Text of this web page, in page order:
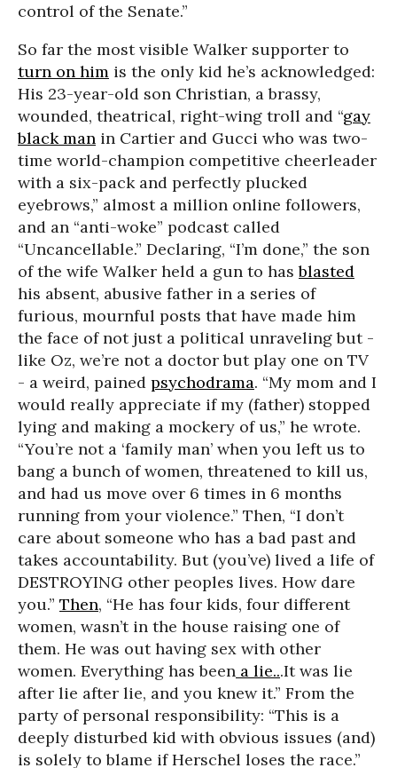
control of the Senate.”
So far the most visible Walker supporter to
turn on him is the only kid he’s acknowledged:
His 23-year-old son Christian, a brassy,
wounded, theatrical, right-wing troll and “gay
black man in Cartier and Gucci who was two-
time world-champion competitive cheerleader
with a six-pack and perfectly plucked
eyebrows,” almost a million online followers,
and an “anti-woke” podcast called
“Uncancellable.” Declaring, “I’m done,” the son
of the wife Walker held a gun to hasblasted
his absent, abusive father in a series of
furious, mournful posts that have made him
the face of not just a political unraveling but -
like Oz, we’re not a doctor but play one on TV
- a weird, pained psychodrama. “My mom and I
would really appreciate if my (father) stopped
lying and making a mockery of us,” he wrote.
“You’re not a ‘family man’ when you left us to
bang a bunch of women, threatened to kill us,
and had us move over 6 times in 6 months
running from your violence.” Then, “I don’t
care about someone who has a bad past and
takes accountability. But (you’ve) lived a life of
DESTROYING other peoples lives. How dare
you.” Then, “He has four kids, four different
women, wasn’t in the house raising one of
them. He was out having sex with other
women. Everything has been a lie...It was lie
after lie after lie, and you knew it.” From the
party of personal responsibility: “This is a
deeply disturbed kid with obvious issues (and)
is solely to blame if Herschel loses the race.”